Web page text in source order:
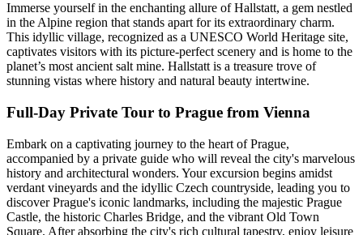
Immerse yourself in the enchanting allure of Hallstatt, a gem nestled
in the Alpine region that stands apart for its extraordinary charm.
This idyllic village, recognized as a UNESCO World Heritage site,
captivates visitors with its picture-perfect scenery and is home to the
planet’s most ancient salt mine. Hallstatt is a treasure trove of
stunning vistas where history and natural beauty intertwine.
Full-Day Private Tour to Prague from Vienna
Embark on a captivating journey to the heart of Prague,
accompanied by a private guide who will reveal the city's marvelous
history and architectural wonders. Your excursion begins amidst
verdant vineyards and the idyllic Czech countryside, leading you to
discover Prague's iconic landmarks, including the majestic Prague
Castle, the historic Charles Bridge, and the vibrant Old Town
Square. After absorbing the city's rich cultural tapestry, enjoy leisure